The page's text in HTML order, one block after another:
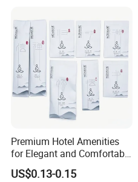
Premium Hotel Amenities
for Elegant and Comfortable
Stays 01
US$0.13-0.15